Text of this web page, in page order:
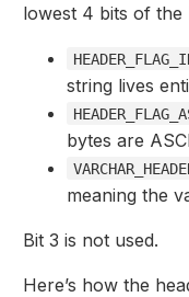
lowest 4 bits of the
string lives
bytes are
meaning the
Bit 3 is not used.
Here’s how the